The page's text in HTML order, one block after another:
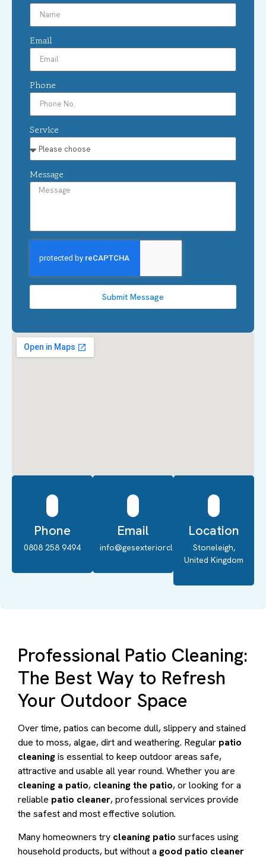
Phone
0808 258 9494
Email
info@gesexteriorcleaning.co.uk
Location
Stoneleigh,
United Kingdom
Email
Phone
Service
Message
Submit Message
Professional Patio Cleaning:
The Best Way to Refresh
Your Outdoor Space
Over time, patios can become dull, slippery and stained
due to moss, algae, dirt and weathering. Regular patio
cleaningis essential to keep outdoor areas safe,
attractive and usable all year round. Whether you are
cleaning a patio, cleaning the patio, or looking for a
reliable patio cleaner, professional services provide
the safest and most effective solution.
Many homeowners try cleaning patio surfaces using
household products, but without a good patio cleaner